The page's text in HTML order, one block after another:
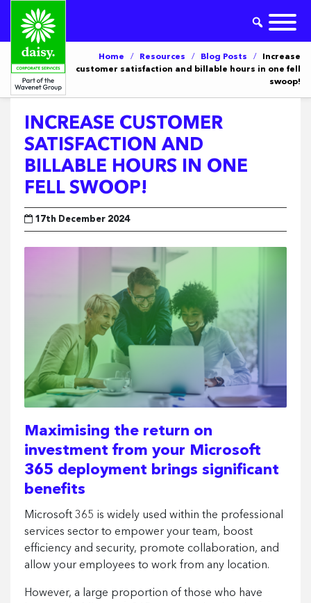
Home / Resources / Blog Posts /
Increase
customer satisfaction and billable hours in one fell
swoop!
INCREASE CUSTOMER
SATISFACTION AND
BILLABLE HOURS IN ONE
FELL SWOOP!
17th December 2024
Maximising the return on
investment from your Microsoft
365 deployment brings significant
benefits
Microsoft 365 is widely used within the professional
services sector to empower your team, boost
efficiency and security, promote collaboration, and
allow your employees to work from any location.
However, a large proportion of those who have